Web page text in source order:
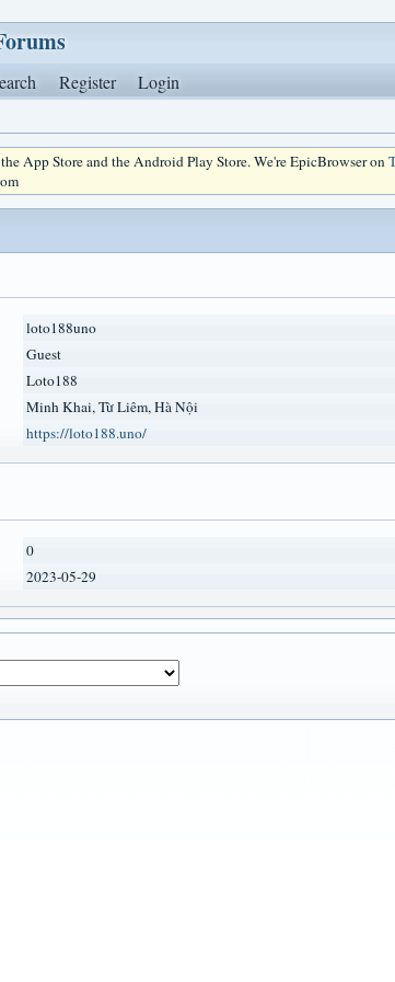
Register Login
App Store and the Android Play Store. We're EpicBrowser on
loto188uno
Guest
Loto188
Minh Khai, Từ Liêm, Hà Nội
https://loto188.uno/
0
2023-05-29